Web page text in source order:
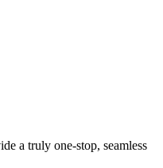
a truly one-stop, seamless